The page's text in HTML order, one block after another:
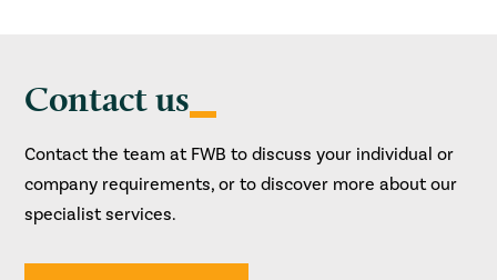
Contact us
Contact the team at FWB to discuss your individual or
company requirements, or to discover more about our
specialist services.